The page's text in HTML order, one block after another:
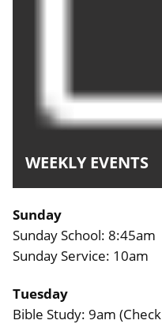
WEEKLY EVENTS
Sunday
Sunday School: 8:45am
Sunday Service: 10am
Tuesday
Bible Study: 9am (Check